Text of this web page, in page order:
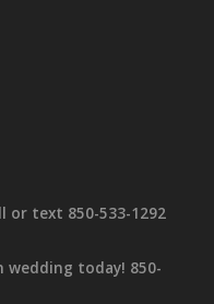
or text 850-533-1292
wedding today! 850-